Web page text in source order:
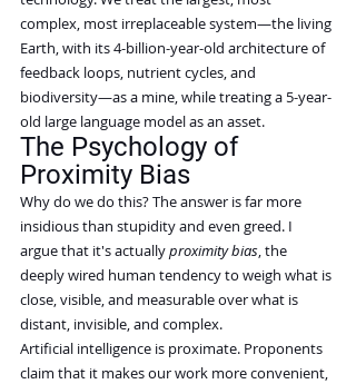
complex, most irreplaceable system—the living
Earth, with its 4-billion-year-old architecture of
feedback loops, nutrient cycles, and
biodiversity—as a mine, while treating a 5-year-
old large language model as an asset.
The Psychology of
Proximity Bias
Why do we do this? The answer is far more
insidious than stupidity and even greed. I
argue that it's actually proximity bias , the
deeply wired human tendency to weigh what is
close, visible, and measurable over what is
distant, invisible, and complex.
Artificial intelligence is proximate. Proponents
claim that it makes our work more convenient,